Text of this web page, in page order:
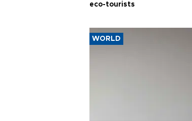
eco-tourists
WORLD